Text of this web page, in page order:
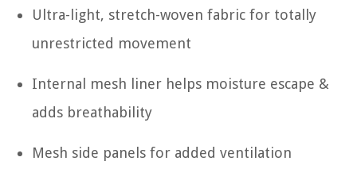
Ultra-light, stretch-woven fabric for totally
unrestricted movement
Internal mesh liner helps moisture escape &
adds breathability
Mesh side panels for added ventilation